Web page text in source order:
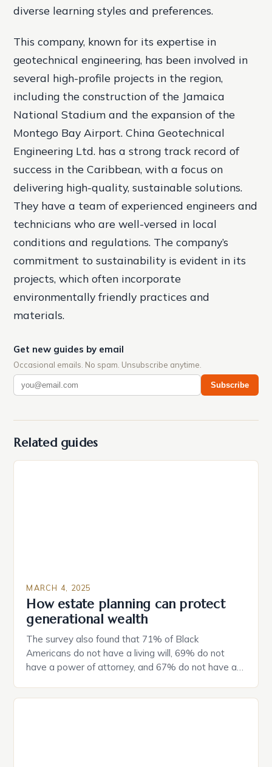
diverse learning styles and preferences.
This company, known for its expertise in
geotechnical engineering, has been involved in
several high-profile projects in the region,
including the construction of the Jamaica
National Stadium and the expansion of the
Montego Bay Airport. China Geotechnical
Engineering Ltd. has a strong track record of
success in the Caribbean, with a focus on
delivering high-quality, sustainable solutions.
They have a team of experienced engineers and
technicians who are well-versed in local
conditions and regulations. The company’s
commitment to sustainability is evident in its
projects, which often incorporate
environmentally friendly practices and
materials.
Get new guides by email
Occasional emails. No spam. Unsubscribe anytime.
Subscribe
Related guides
MARCH 4, 2025
How estate planning can protect
generational wealth
The survey also found that 71% of Black
Americans do not have a living will, 69% do not
have a power of attorney, and 67% do not have a